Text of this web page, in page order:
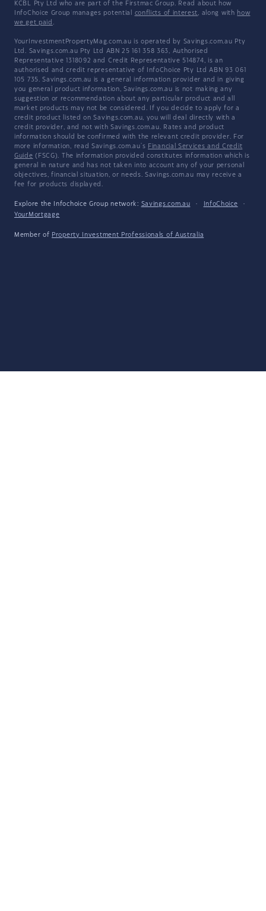
KCBL Pty Ltd who are part of the Firstmac Group. Read about how
InfoChoice Group manages potential conflicts of interest, along with how
we get paid .
YourInvestmentPropertyMag.com.au is operated by Savings.com.au Pty
Ltd. Savings.com.au Pty Ltd ABN 25 161 358 363, Authorised
Representative 1318092 and Credit Representative 514874, is an
authorised and credit representative of InfoChoice Pty Ltd ABN 93 061
105 735. Savings.com.au is a general information provider and in giving
you general product information, Savings.com.au is not making any
suggestion or recommendation about any particular product and all
market products may not be considered. If you decide to apply for a
credit product listed on Savings.com.au, you will deal directly with a
credit provider, and not with Savings.com.au. Rates and product
information should be confirmed with the relevant credit provider. For
more information, read Savings.com.au's Financial Services and Credit
Guide (FSCG). The information provided constitutes information which is
general in nature and has not taken into account any of your personal
objectives, financial situation, or needs. Savings.com.au may receive a
fee for products displayed.
Explore the Infochoice Group network: Savings.com.au · InfoChoice
·
YourMortgage
Member of Property Investment Professionals of Australia